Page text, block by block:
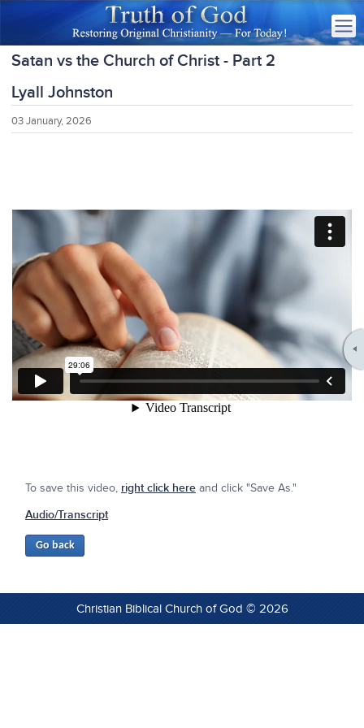
Satan vs the Church of Christ - Part 2
Lyall Johnston
03 January, 2026
To save this video, right click here and click "Save As."
Audio/Transcript
Christian Biblical Church of God © 2026